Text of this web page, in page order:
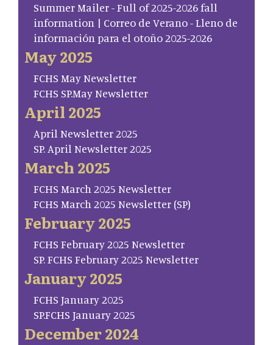
Summer Mailer - Full of 2025-2026 fall
information | Correo de Verano - Lleno de
información para el otoño 2025-2026
May 2025
FCHS May Newsletter
FCHS SP.May Newsletter
April 2025
April Newsletter 2025
SP. April Newsletter 2025
March 2025
FCHS March 2025 Newsletter
FCHS March 2025 Newsletter (SP)
February 2025
FCHS February 2025 Newsletter
SP. FCHS February 2025 Newsletter
January 2025
FCHS January 2025
SP.FCHS January 2025
December 2024